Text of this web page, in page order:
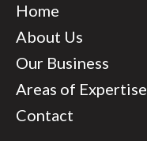
Home
About Us
Our Business
Areas of Expertise
Contact